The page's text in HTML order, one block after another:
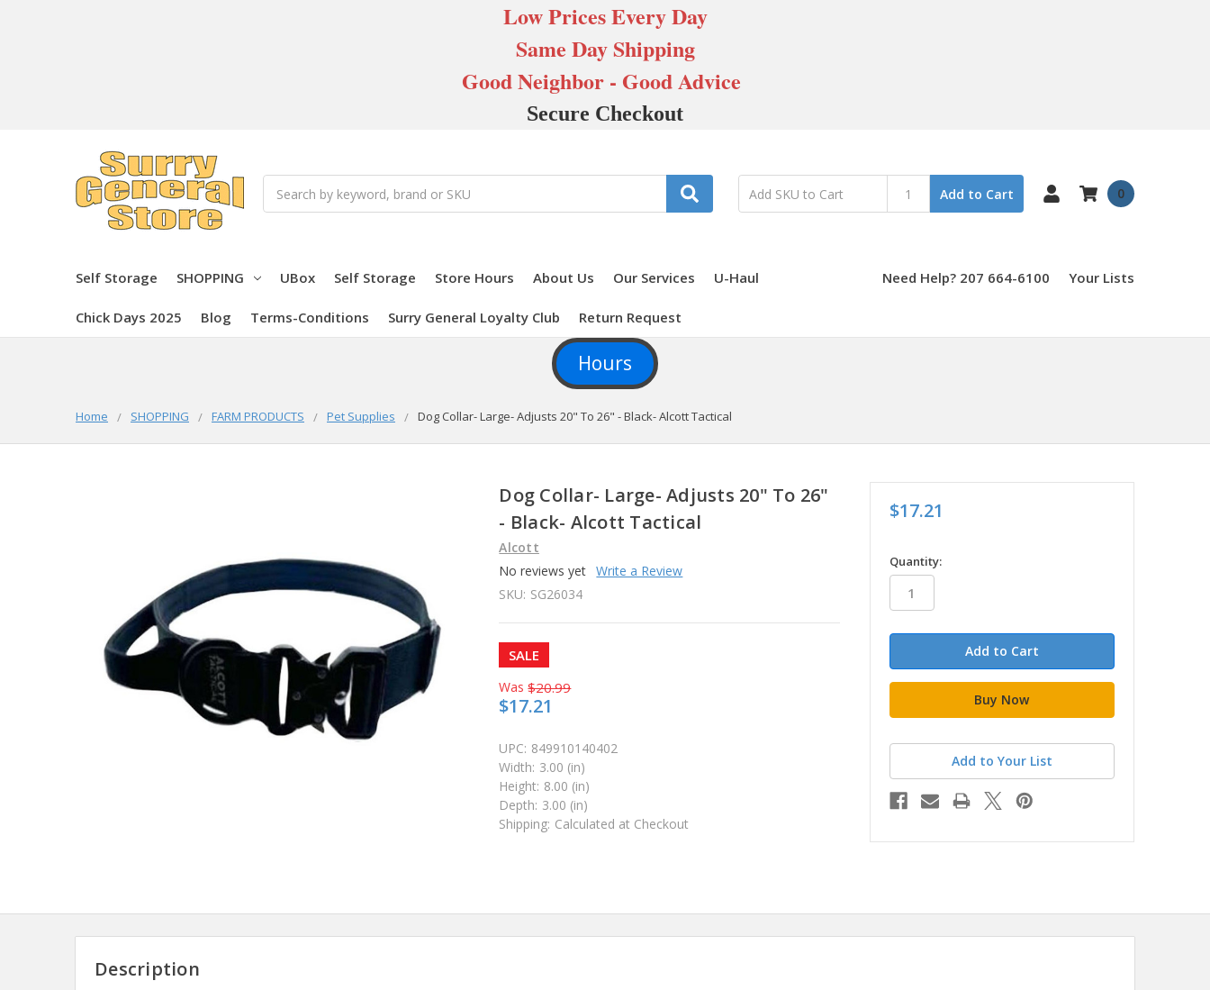
Low Prices Every Day
Same Day Shipping
Good Neighbor - Good Advice
Secure Checkout
Add to Cart 0
Self Storage SHOPPING UBox Self Storage Store Hours About Us Our Services U-Haul
Chick Days 2025 Blog Terms-Conditions Surry General Loyalty Club Return Request
Need Help? 207 664-6100 Your Lists
Hours
Home SHOPPING FARM PRODUCTS Pet Supplies Dog Collar- Large- Adjusts 20" To 26" - Black- Alcott Tactical
Dog Collar- Large- Adjusts 20" To 26"
- Black- Alcott Tactical
Alcott
No reviews yet Write a Review
SKU: SG26034
SALE
Was $20.99
$17.21
UPC: 849910140402
Width: 3.00 (in)
Height: 8.00 (in)
Depth: 3.00 (in)
Shipping: Calculated at Checkout
$17.21
in
stock
Quantity:
Add to Your List
Description